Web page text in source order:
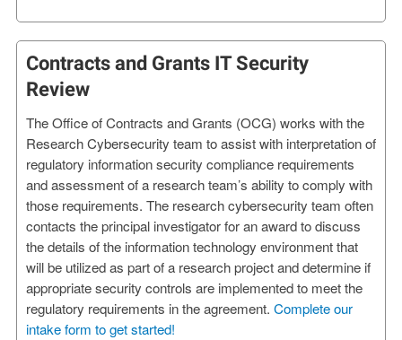
Contracts and Grants IT Security
Review
The Office of Contracts and Grants (OCG) works with the
Research Cybersecurity team to assist with interpretation of
regulatory information security compliance requirements
and assessment of a research team’s ability to comply with
those requirements. The research cybersecurity team often
contacts the principal investigator for an award to discuss
the details of the information technology environment that
will be utilized as part of a research project and determine if
appropriate security controls are implemented to meet the
regulatory requirements in the agreement. Complete our
intake form to get started!